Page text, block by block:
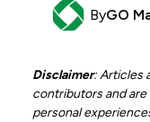
ByGO
Disclaimer: Articles
contributors and
personal